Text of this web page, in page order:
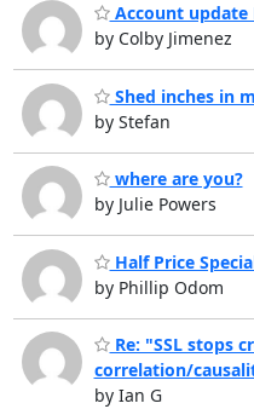
Account update
by Colby Jimenez
Shed inches in
by Stefan
where are you?
by Julie Powers
Half Price
by Phillip Odom
Re: "SSL stops
correlation/
by Ian G